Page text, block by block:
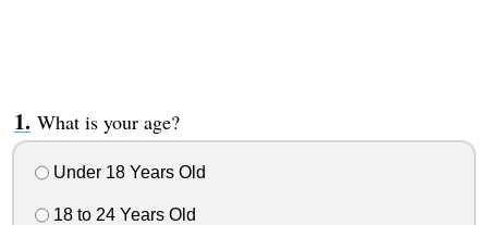
What is your age?
Under 18 Years Old
18 to 24 Years Old